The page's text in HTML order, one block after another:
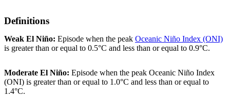
Definitions
Weak El Niño: Episode when the peak Oceanic Niño Index (ONI)
is greater than or equal to 0.5°C and less than or equal to 0.9°C.
Moderate El Niño: Episode when the peak Oceanic Niño Index
(ONI) is greater than or equal to 1.0°C and less than or equal to
1.4°C.